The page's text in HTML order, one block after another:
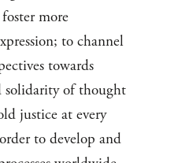
more
to channel
towards
solidarity of thought
justice at every
to develop and